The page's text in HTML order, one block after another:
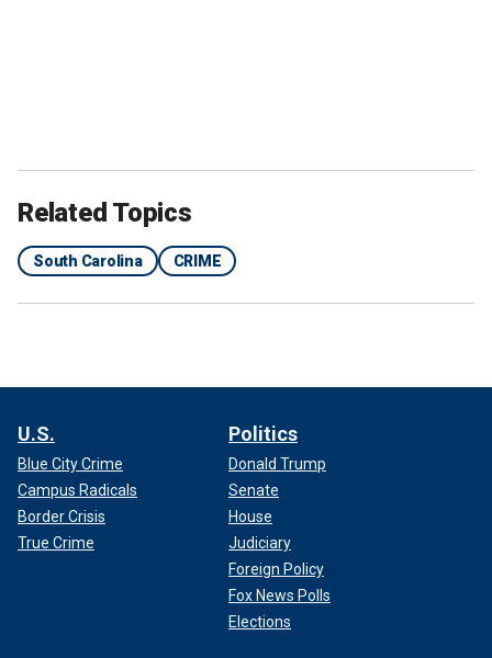
Related Topics
South Carolina CRIME
U.S.
Blue City Crime
Campus Radicals
Border Crisis
True Crime
Politics
Donald Trump
Senate
House
Judiciary
Foreign Policy
Fox News Polls
Elections